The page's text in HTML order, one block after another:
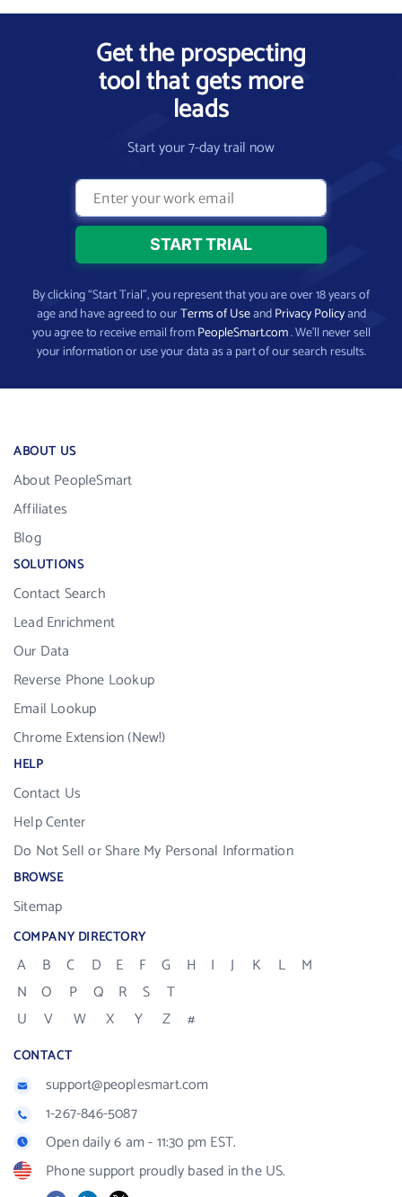
Get the prospecting
tool that gets more
leads
Start your 7-day trail now
By clicking “Start Trial”, you represent that you are over 18 years of
age and have agreed to ourTerms of UseandPrivacy Policyand
you agree to receive email fromPeopleSmart.com. We’ll never sell
your information or use your data as a part of our search results.
ABOUT US
About PeopleSmart
Affiliates
Blog
SOLUTIONS
Contact Search
Lead Enrichment
Our Data
Reverse Phone Lookup
Email Lookup
Chrome Extension (New!)
HELP
Contact Us
Help Center
Do Not Sell or Share My Personal Information
BROWSE
Sitemap
COMPANY DIRECTORY
A B C D E F G H I J K L
M
N
O P Q R S
T
U
V W X Y Z #
CONTACT
support@peoplesmart.com
1-267-846-5087
Open daily 6 am - 11:30 pm EST.
Phone support proudly based in the US.